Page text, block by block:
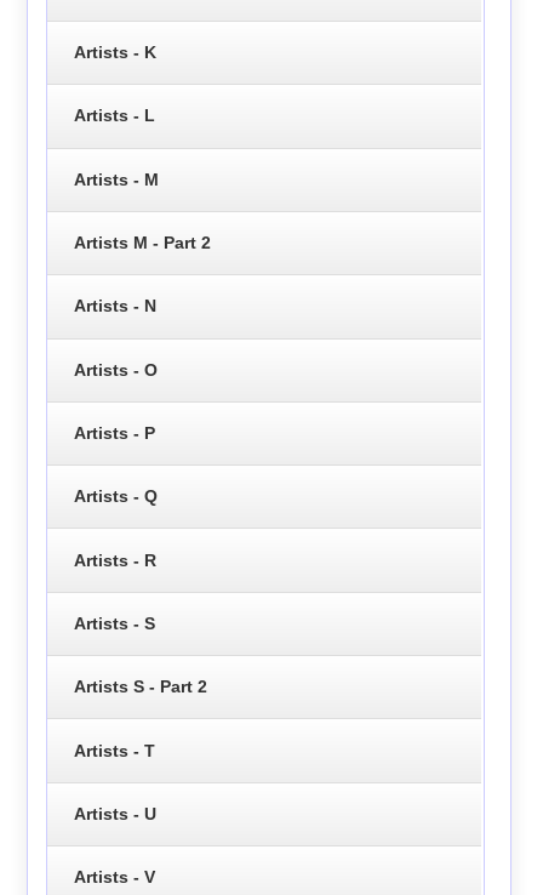
Artists - K
Artists - L
Artists - M
Artists M - Part 2
Artists - N
Artists - O
Artists - P
Artists - Q
Artists - R
Artists - S
Artists S - Part 2
Artists - T
Artists - U
Artists - V